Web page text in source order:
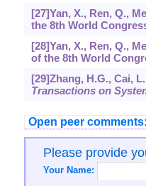
[27]Yan, X., Ren, Q.,
the 8th World
[28]Yan, X., Ren, Q.,
of the 8th World
[29]Zhang, H.G., Cai,
Transactions on
Open peer
Please provide
Your Name: